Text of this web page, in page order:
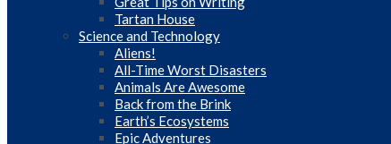
Tartan House
Science and Technology
Aliens!
All-Time Worst Disasters
Animals Are Awesome
Back from the Brink
Earth’s Ecosystems
Epic Adventures